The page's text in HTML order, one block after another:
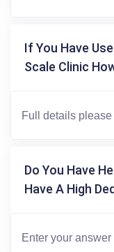
If You Have
Scale Clinic
Do You Have
Have A High